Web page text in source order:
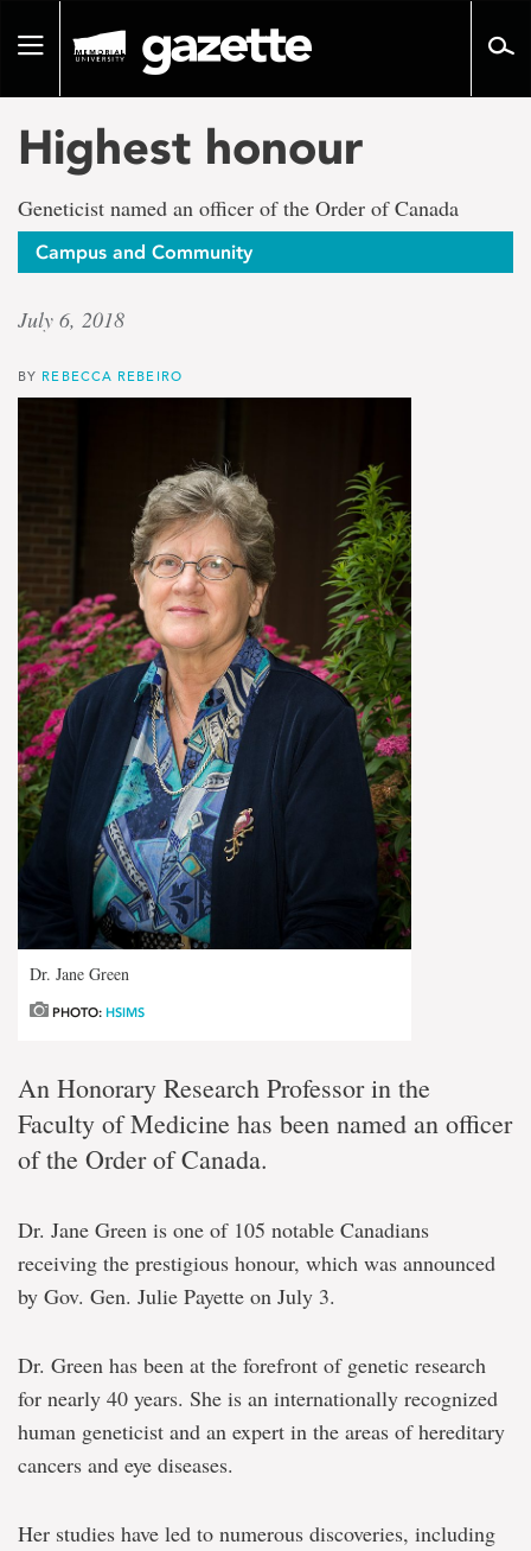
pageToggle
Highest honour
Geneticist named an officer of the Order of Canada
Campus and Community
July 6, 2018
BY REBECCA REBEIRO
Dr. Jane Green
PHOTO: HSIMS
An Honorary Research Professor in the
Faculty of Medicine has been named an officer
of the Order of Canada.
Dr. Jane Green is one of 105 notable Canadians
receiving the prestigious honour, which was announced
by Gov. Gen. Julie Payette on July 3.
Dr. Green has been at the forefront of genetic research
for nearly 40 years. She is an internationally recognized
human geneticist and an expert in the areas of hereditary
cancers and eye diseases.
Her studies have led to numerous discoveries, including